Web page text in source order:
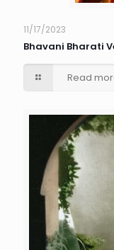
11/17/2023
Bhavani Bharati
Read